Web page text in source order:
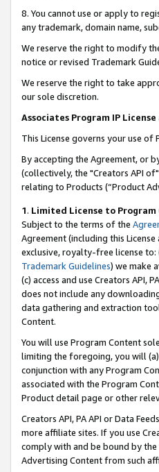
8. You cannot use or apply to
any trademark, domain name,
We reserve the right to modify
notice or revised Trademark
We reserve the right to take
our sole discretion.
Associates Program IP
This License governs your use
By accepting the Agreement, or
(collectively, the "Creators API
relating to Products (“Product
1. Limited License to Program
Subject to the terms of the
Agreement (including this
exclusive, royalty-free license to:
Trademark Guidelines) we make
(c) access and use Creators API,
does not include any
data gathering and extraction
Content.
You will use Program Content
limiting the foregoing, you will
conjunction with any Program
associated with the Program
Product detail page or other
Creators API, PA API or Data
more affiliate sites. If you use
comply with and be bound by
Advertising Content from such